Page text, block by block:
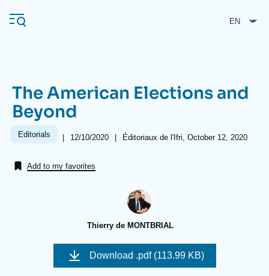
main
Navigation
principale
Ifri
Analysis
Log in
Frequent searches
Middle East
The American Elections and
Beyond
Editorials |
Date
publication
12/10/2020 | Références
Éditoriaux de l'Ifri, October 12, 2020
Add to my favorites
Thierry de MONTBRIAL
Download .pdf (113.99 KB)